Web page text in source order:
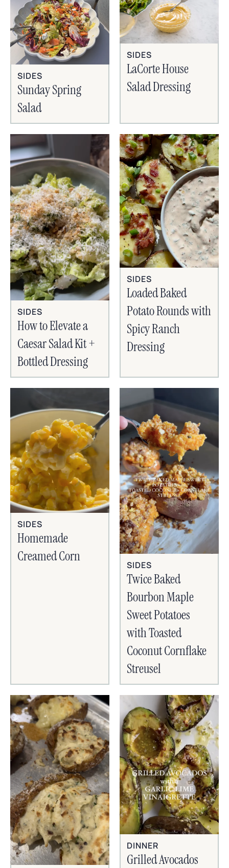
SIDES
Sunday Spring
Salad
SIDES
LaCorte House
Salad Dressing
SIDES
How to Elevate a
Caesar Salad Kit +
Bottled Dressing
SIDES
Loaded Baked
Potato Rounds with
Spicy Ranch
Dressing
SIDES
Homemade
Creamed Corn
SIDES
Twice Baked
Bourbon Maple
Sweet Potatoes
with Toasted
Coconut Cornflake
Streusel
DINNER
Grilled Avocados